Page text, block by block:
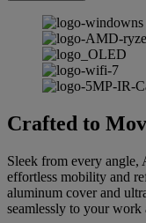
Crafted to
Sleek from every
effortless mobility and
aluminum cover and
seamlessly to your